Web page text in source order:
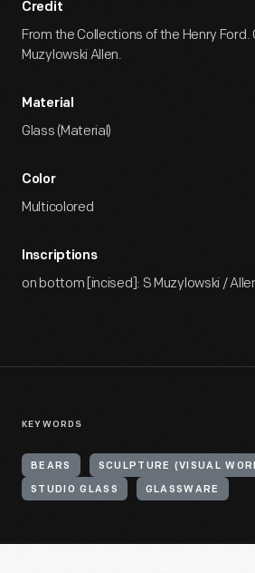
Credit
From the Collections of the Henry Ford.
Muzylowski Allen.
Material
Glass (Material)
Color
Multicolored
Inscriptions
on bottom [incised]: S Muzylowski /
KEYWORDS
BEARS SCULPTURE (VISUAL
STUDIO GLASS GLASSWARE